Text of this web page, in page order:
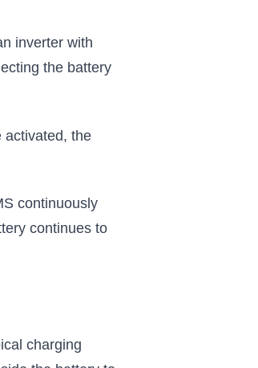
inverter with
the battery
activated, the
continuously
continues to
charging